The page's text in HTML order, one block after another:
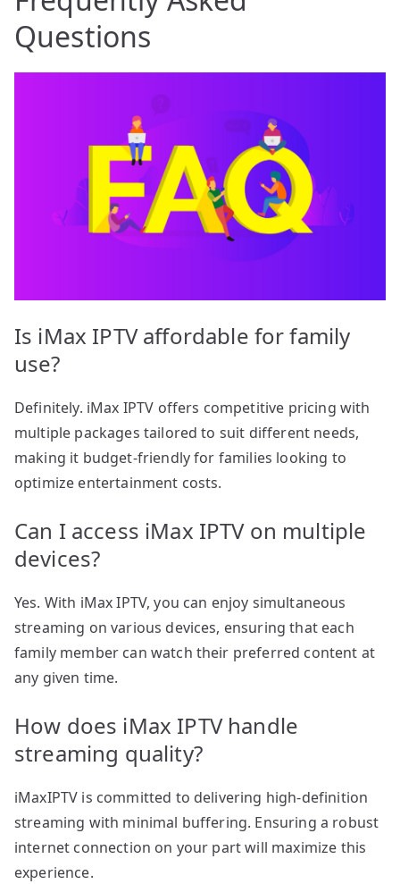
Questions
Is iMax IPTV affordable for family
use?
Definitely. iMax IPTV offers competitive pricing with
multiple packages tailored to suit different needs,
making it budget-friendly for families looking to
optimize entertainment costs.
Can I access iMax IPTV on multiple
devices?
Yes. With iMax IPTV, you can enjoy simultaneous
streaming on various devices, ensuring that each
family member can watch their preferred content at
any given time.
How does iMax IPTV handle
streaming quality?
iMaxIPTV is committed to delivering high-definition
streaming with minimal buffering. Ensuring a robust
internet connection on your part will maximize this
experience.